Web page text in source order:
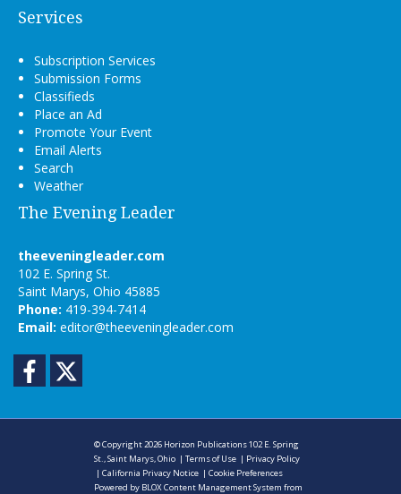
Services
Subscription Services
Submission Forms
Classifieds
Place an Ad
Promote Your Event
Email Alerts
Search
Weather
The Evening Leader
theeveningleader.com
102 E. Spring St.
Saint Marys, Ohio 45885
Phone: 419-394-7414
Email: editor@theeveningleader.com
Facebook
© Copyright 2026 Horizon Publications102 E. Spring
St., Saint Marys, Ohio |Terms of Use | Privacy Policy
|California Privacy Notice |Cookie Preferences
Powered by BLOX Content Management System from